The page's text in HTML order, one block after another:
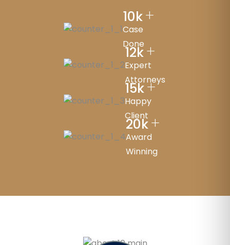
10k+
Case
Done
12k+
Expert
Attorneys
15k+
Happy
Client
20k+
Award
Winning